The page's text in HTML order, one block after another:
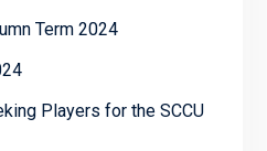
Term 2024
Players for the SCCU